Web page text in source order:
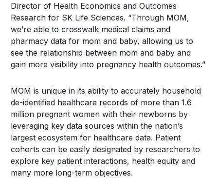
Director of Health Economics and Outcomes
Research for SK Life Sciences. “Through MOM,
we’re able to crosswalk medical claims and
pharmacy data for mom and baby, allowing us to
see the relationship between mom and baby and
gain more visibility into pregnancy health outcomes.”
MOM is unique in its ability to accurately household
de-identified healthcare records of more than 1.6
million pregnant women with their newborns by
leveraging key data sources within the nation’s
largest ecosystem for healthcare data. Patient
cohorts can be easily designated by researchers to
explore key patient interactions, health equity and
many more long-term objectives.